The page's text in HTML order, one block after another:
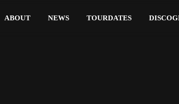
ABOUT NEWS TOURDATES